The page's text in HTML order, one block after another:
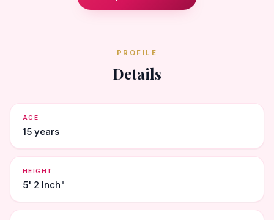
PROFILE
Details
AGE
15 years
HEIGHT
5' 2 Inch"